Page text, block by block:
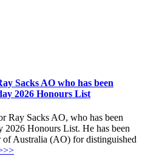
Sacks AO who has been
2026 Honours List
Ray Sacks AO, who has been
Honours List. He has been
Australia (AO) for distinguished